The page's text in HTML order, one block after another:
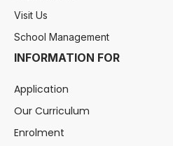
Visit Us
School Management
INFORMATION FOR
Application
Our Curriculum
Enrolment